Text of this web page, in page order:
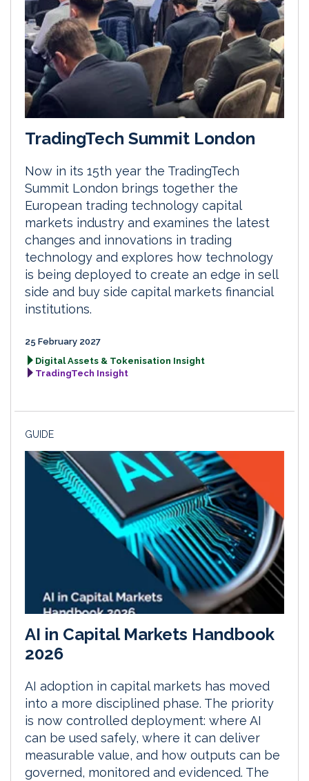
TradingTech Summit London
Now in its 15th year the TradingTech
Summit London brings together the
European trading technology capital
markets industry and examines the latest
changes and innovations in trading
technology and explores how technology
is being deployed to create an edge in sell
side and buy side capital markets financial
institutions.
25 February 2027
Digital Assets & Tokenisation Insight
TradingTech Insight
GUIDE
AI in Capital Markets Handbook
2026
AI adoption in capital markets has moved
into a more disciplined phase. The priority
is now controlled deployment: where AI
can be used safely, where it can deliver
measurable value, and how outputs can be
governed, monitored and evidenced. The